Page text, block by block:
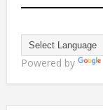
Powered by